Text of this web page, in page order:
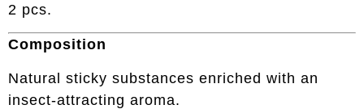
2 pcs.
Composition
Natural sticky substances enriched with an
insect-attracting aroma.